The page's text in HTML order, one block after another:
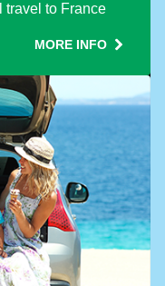
travel to France
MORE INFO